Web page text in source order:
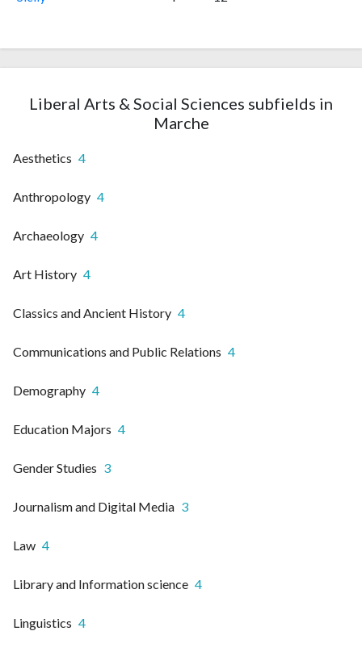
Liberal Arts & Social Sciences subfields in
Marche
Aesthetics 4
Anthropology 4
Archaeology 4
Art History 4
Classics and Ancient History 4
Communications and Public Relations 4
Demography 4
Education Majors 4
Gender Studies 3
Journalism and Digital Media 3
Law 4
Library and Information science 4
Linguistics 4